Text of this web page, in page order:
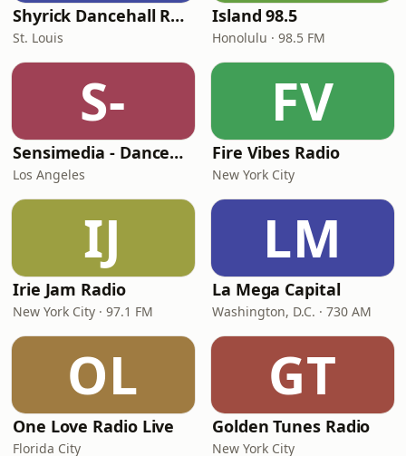
Shyrick Dancehall Radio
St. Louis
Island 98.5
Honolulu · 98.5 FM
S-
Sensimedia - Dancehall
Los Angeles
FV
Fire Vibes Radio
New York City
IJ
Irie Jam Radio
New York City · 97.1 FM
LM
La Mega Capital
Washington, D.C. · 730 AM
OL
One Love Radio Live
Florida City
GT
Golden Tunes Radio
New York City